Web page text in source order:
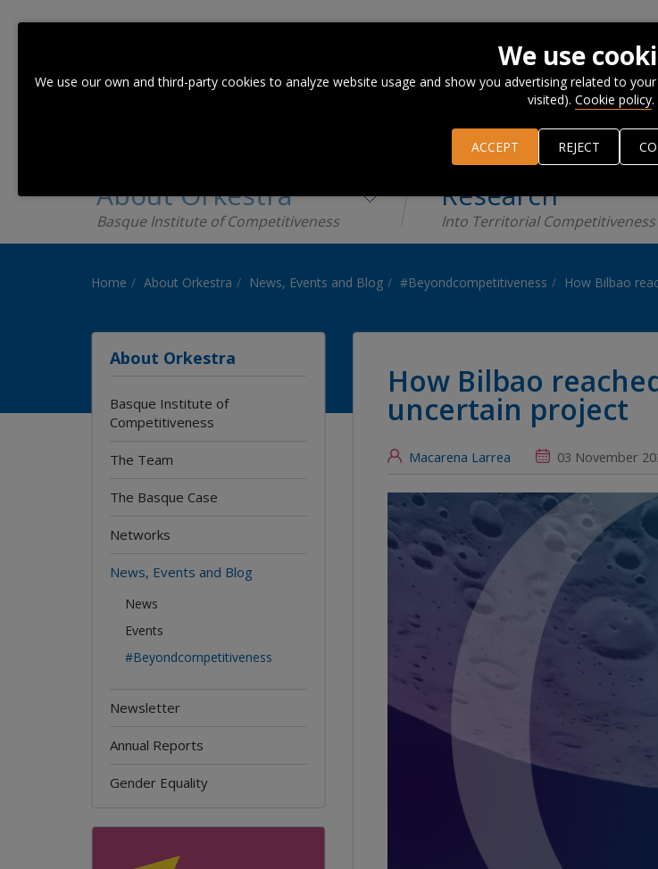
About Orkestra
Basque Institute of Competitiveness
Research
Into Territorial Competitiveness
Home About Orkestra News, Events and Blog #Beyondcompetitiveness How Bilbao
How Bilbao
uncertain project
Macarena Larrea 03 November
About Orkestra
Basque Institute of
Competitiveness
The Team
The Basque Case
Networks
News, Events and Blog
News
Events
#Beyondcompetitiveness
Newsletter
Annual Reports
Gender Equality
We use
We use our own and third-party cookies to analyze website usage and show you advertising related to
visited). Cookie policy.
REJECT
ACCEPT